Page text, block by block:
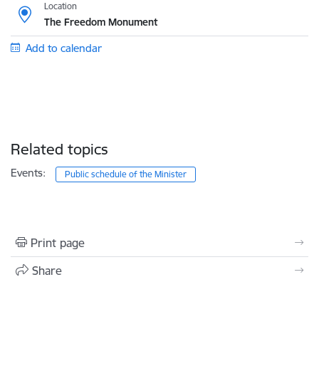
Location
The Freedom Monument
Add to calendar
Related topics
Events: Public schedule of the Minister
Print page
Share